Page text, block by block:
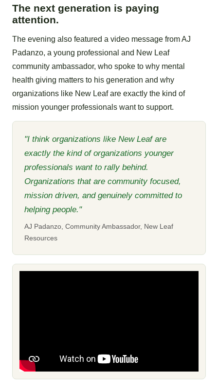
The next generation is paying
attention.
The evening also featured a video message from AJ
Padanzo, a young professional and New Leaf
community ambassador, who spoke to why mental
health giving matters to his generation and why
organizations like New Leaf are exactly the kind of
mission younger professionals want to support.
"I think organizations like New Leaf are
exactly the kind of organizations younger
professionals want to rally behind.
Organizations that are community focused,
mission driven, and genuinely committed to
helping people."
AJ Padanzo, Community Ambassador, New Leaf
Resources